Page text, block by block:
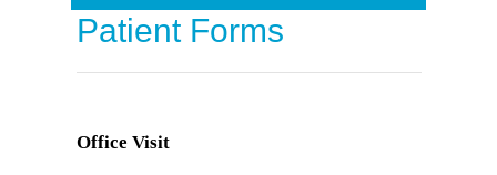
Patient Forms
Office Visit